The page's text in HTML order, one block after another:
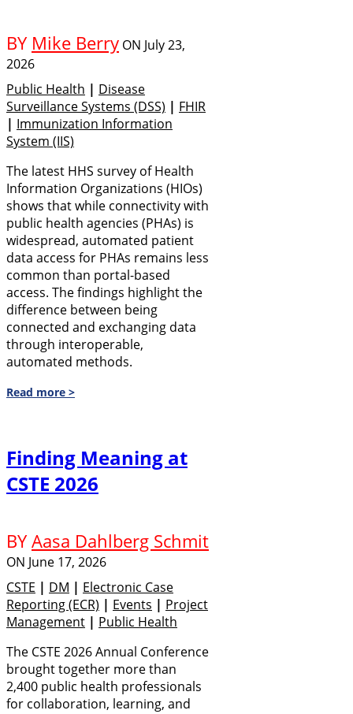
BY Mike Berry ON July 23,
2026
Public Health | Disease
Surveillance Systems (DSS) | FHIR
| Immunization Information
System (IIS)
The latest HHS survey of Health
Information Organizations (HIOs)
shows that while connectivity with
public health agencies (PHAs) is
widespread, automated patient
data access for PHAs remains less
common than portal-based
access. The findings highlight the
difference between being
connected and exchanging data
through interoperable,
automated methods.
Read more >
Finding Meaning at
CSTE 2026
BYAasa Dahlberg Schmit
ON June 17, 2026
CSTE | DM | Electronic Case
Reporting (eCR) | Events | Project
Management | Public Health
The CSTE 2026 Annual Conference
brought together more than
2,400 public health professionals
for collaboration, learning, and